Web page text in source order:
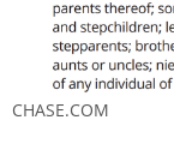
CHASE.COM